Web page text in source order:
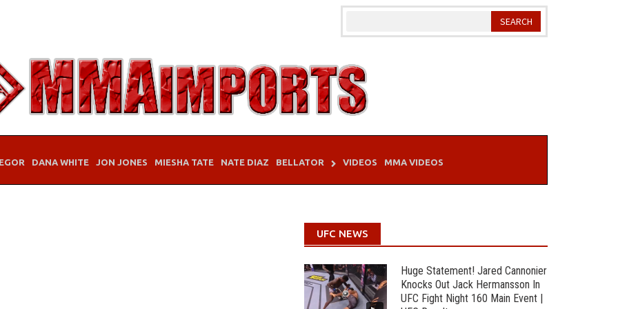
DANA WHITE JON JONES MIESHA TATE NATE DIAZ BELLATOR VIDEOS MMA VIDEOS
UFC NEWS
Huge Statement! Jared Cannonier
Knocks Out Jack Hermansson In
UFC Fight Night 160 Main Event |